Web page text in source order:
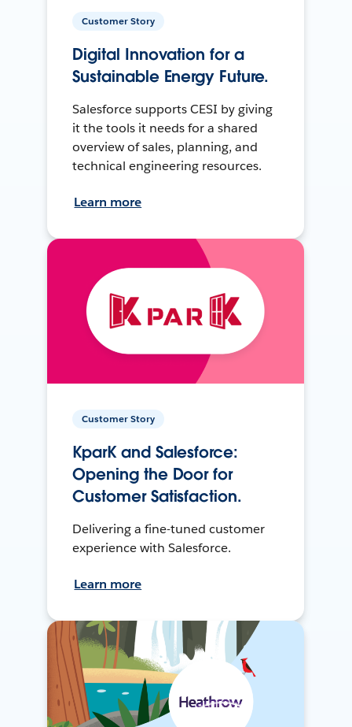
Customer Story
Digital Innovation for a
Sustainable Energy Future.
Salesforce supports CESI by giving
it the tools it needs for a shared
overview of sales, planning, and
technical engineering resources.
Learn more
Customer Story
KparK and Salesforce:
Opening the Door for
Customer Satisfaction.
Delivering a fine-tuned customer
experience with Salesforce.
Learn more